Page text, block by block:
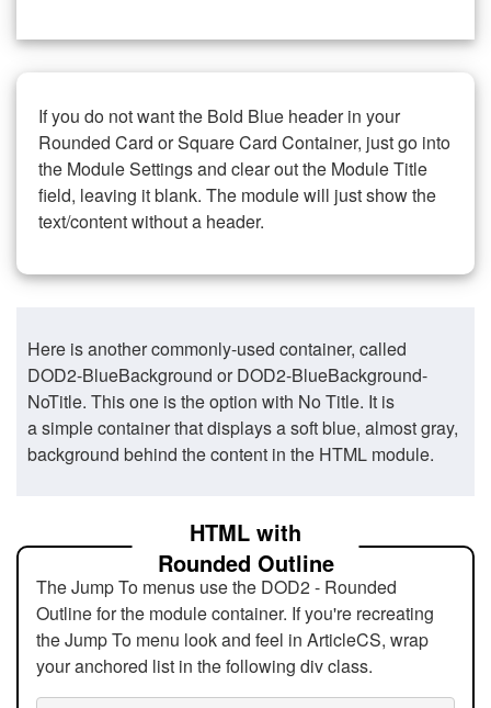
If you do not want the Bold Blue header in your
Rounded Card or Square Card Container, just go into
the Module Settings and clear out the Module Title
field, leaving it blank. The module will just show the
text/content without a header.
Here is another commonly-used container, called
DOD2-BlueBackground or DOD2-BlueBackground-
NoTitle. This one is the option with No Title. It is
a simple container that displays a soft blue, almost gray,
background behind the content in the HTML module.
HTML with
Rounded Outline
The Jump To menus use the DOD2 - Rounded
Outline for the module container. If you're recreating
the Jump To menu look and feel in ArticleCS, wrap
your anchored list in the following div class.